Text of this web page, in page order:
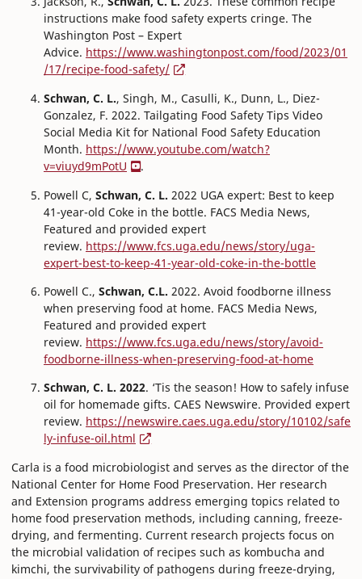
instructions make food safety experts cringe. The
Washington Post – Expert
Advice. https://www.washingtonpost.com/food/2023/01
/17/recipe-food-safety/
Schwan, C. L., Singh, M., Casulli, K., Dunn, L., Diez-
Gonzalez, F. 2022. Tailgating Food Safety Tips Video
Social Media Kit for National Food Safety Education
Month. https://www.youtube.com/watch?
v=viuyd9mPotU
.
Powell C, Schwan, C. L. 2022 UGA expert: Best to keep
41-year-old Coke in the bottle. FACS Media News,
Featured and provided expert
review. https://www.fcs.uga.edu/news/story/uga-
expert-best-to-keep-41-year-old-coke-in-the-bottle
Powell C., Schwan, C.L. 2022. Avoid foodborne illness
when preserving food at home. FACS Media News,
Featured and provided expert
review. https://www.fcs.uga.edu/news/story/avoid-
foodborne-illness-when-preserving-food-at-home
Schwan, C. L. 2022. ‘Tis the season! How to safely infuse
oil for homemade gifts. CAES Newswire. Provided expert
review. https://newswire.caes.uga.edu/story/10102/safe
ly-infuse-oil.html
Carla is a food microbiologist and serves as the director of the
National Center for Home Food Preservation. Her research
and Extension programs address emerging topics related to
home food preservation methods, including canning, freeze-
drying, and fermenting. Current research projects focus on
the microbial validation of recipes such as kombucha and
kimchi, the survivability of pathogens during freeze-drying,